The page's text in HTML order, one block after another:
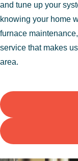
and tune up your
knowing your home
furnace
service that makes
area.